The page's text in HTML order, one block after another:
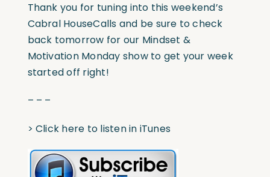
Thank you for tuning into this weekend’s
Cabral HouseCalls and be sure to check
back tomorrow for our Mindset &
Motivation Monday show to get your week
started off right!
– – –
> Click here to listen in iTunes